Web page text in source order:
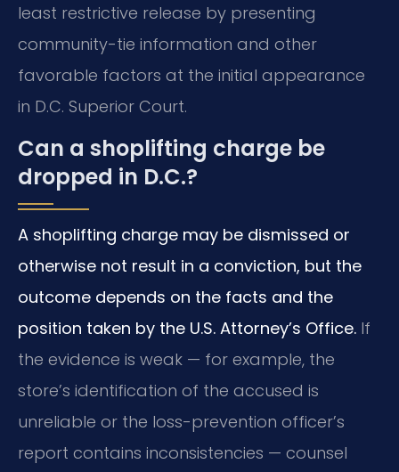
least restrictive release by presenting
community-tie information and other
favorable factors at the initial appearance
in D.C. Superior Court.
Can a shoplifting charge be
dropped in D.C.?
A shoplifting charge may be dismissed or
otherwise not result in a conviction, but the
outcome depends on the facts and the
position taken by the U.S. Attorney’s Office. If
the evidence is weak — for example, the
store’s identification of the accused is
unreliable or the loss-prevention officer’s
report contains inconsistencies — counsel